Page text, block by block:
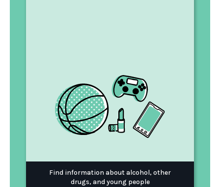
Find information about alcohol, other
drugs, and young people